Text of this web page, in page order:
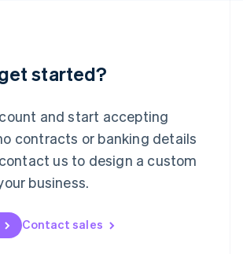
started?
and start accepting
contracts or banking details
us to design a custom
business.
Contact sales